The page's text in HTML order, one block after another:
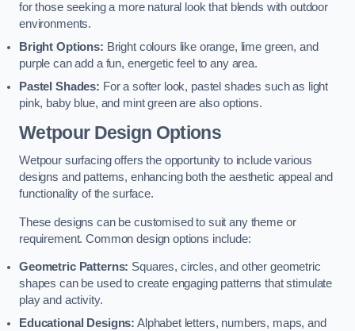
for those seeking a more natural look that blends with outdoor
environments.
Bright Options: Bright colours like orange, lime green, and
purple can add a fun, energetic feel to any area.
Pastel Shades: For a softer look, pastel shades such as light
pink, baby blue, and mint green are also options.
Wetpour Design Options
Wetpour surfacing offers the opportunity to include various
designs and patterns, enhancing both the aesthetic appeal and
functionality of the surface.
These designs can be customised to suit any theme or
requirement. Common design options include:
Geometric Patterns: Squares, circles, and other geometric
shapes can be used to create engaging patterns that stimulate
play and activity.
Educational Designs: Alphabet letters, numbers, maps, and